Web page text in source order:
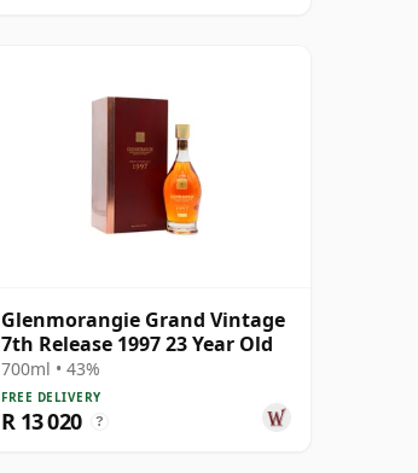
Glenmorangie Grand Vintage
7th Release 1997 23 Year Old
700ml • 43%
FREE DELIVERY
R 13 020 ?